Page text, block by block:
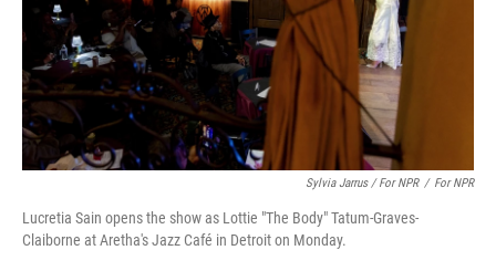
Sylvia Jarrus / For NPR / For NPR
Lucretia Sain opens the show as Lottie "The Body" Tatum-Graves-
Claiborne at Aretha's Jazz Café in Detroit on Monday.